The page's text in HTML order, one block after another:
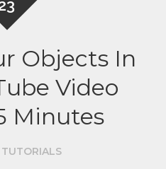
Objects In
Video
Minutes